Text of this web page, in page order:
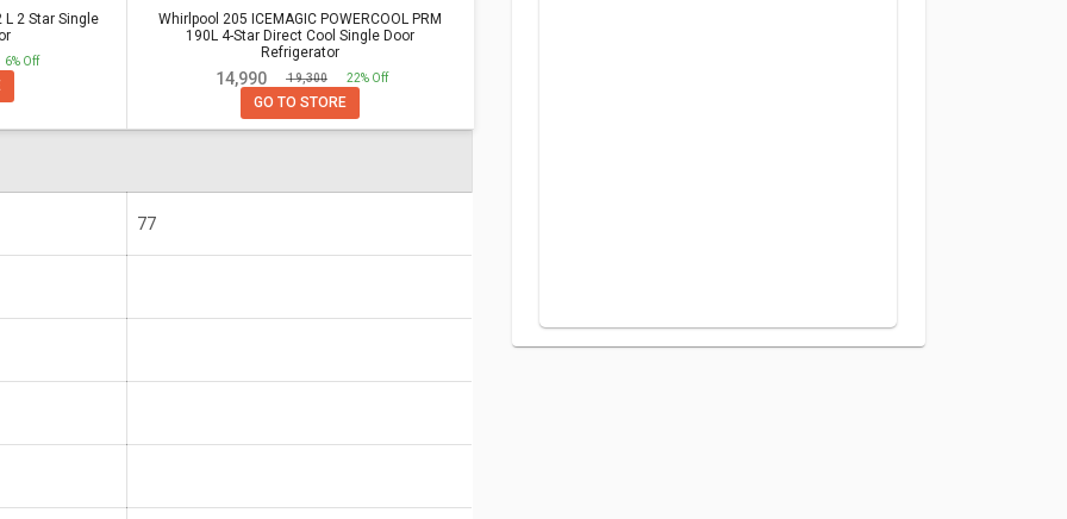
Whirlpool 205 ICEMAGIC POWERCOOL PRM 190L 4-
Star Direct Cool Single Door Refrigerator
L 2 Star Single
6% Off
Whirlpool 205 ICEMAGIC POWERCOOL PRM
190L 4-Star Direct Cool Single Door
Refrigerator
₹ 14,990 ₹ 19,300 22% Off
GO TO STORE
77